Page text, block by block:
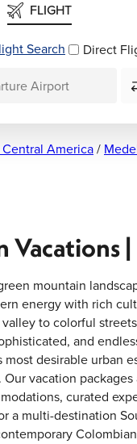
FLIGHT
Search Direct
America/
mountain
energy with rich
to colorful
and
most desirable urban
vacation
curated
a multi-destination